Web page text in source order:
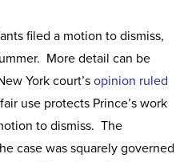
filed a motion to dismiss,
More detail can be
York court’s opinion ruled
use protects Prince’s work
to dismiss. The
case was squarely governed